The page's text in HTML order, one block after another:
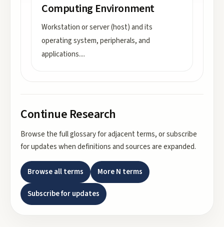
Computing Environment
Workstation or server (host) and its
operating system, peripherals, and
applications....
Continue Research
Browse the full glossary for adjacent terms, or subscribe
for updates when definitions and sources are expanded.
Browse all terms MoreN terms
Subscribe for updates